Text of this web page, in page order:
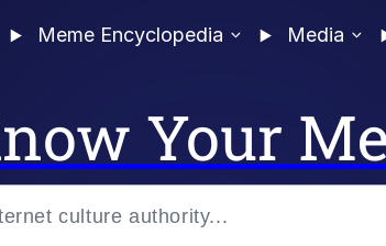
Meme Encyclopedia Media
Your